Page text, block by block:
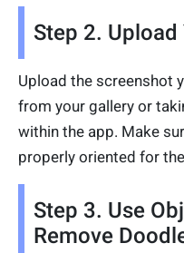
Step 2.
Upload the screenshot
from your gallery or
within the app. Make
properly oriented for
Step 3. Use
Remove